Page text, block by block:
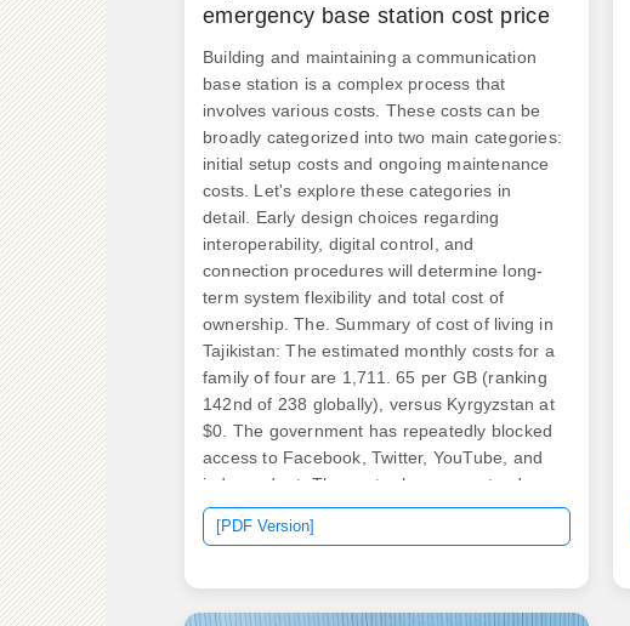
emergency base station cost price
Building and maintaining a communication
base station is a complex process that
involves various costs. These costs can be
broadly categorized into two main categories:
initial setup costs and ongoing maintenance
costs. Let's explore these categories in
detail. Early design choices regarding
interoperability, digital control, and
connection procedures will determine long-
term system flexibility and total cost of
ownership. The. Summary of cost of living in
Tajikistan: The estimated monthly costs for a
family of four are 1,711. 65 per GB (ranking
142nd of 238 globally), versus Kyrgyzstan at
$0. The government has repeatedly blocked
access to Facebook, Twitter, YouTube, and
independent. The sector has seen steady
growth: the telecommunications market
generated around $410 million in revenues in
nearly $480 million by 2027. Tajikistan
currently has over 4.
[PDF Version]